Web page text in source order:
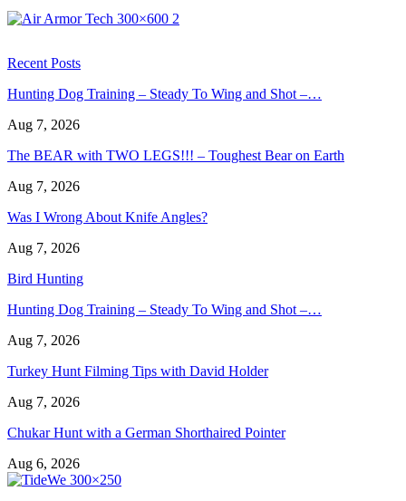
Recent Posts
Hunting Dog Training – Steady To Wing and Shot –…
Aug 7, 2026
The BEAR with TWO LEGS!!! – Toughest Bear on Earth
Aug 7, 2026
Was I Wrong About Knife Angles?
Aug 7, 2026
Bird Hunting
Hunting Dog Training – Steady To Wing and Shot –…
Aug 7, 2026
Turkey Hunt Filming Tips with David Holder
Aug 7, 2026
Chukar Hunt with a German Shorthaired Pointer
Aug 6, 2026